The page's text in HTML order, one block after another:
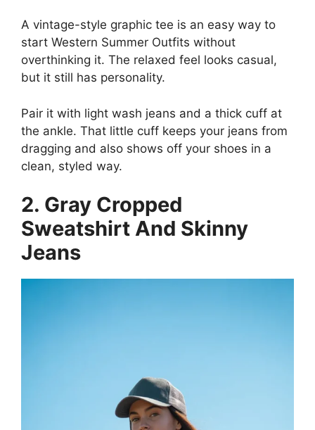
A vintage-style graphic tee is an easy way to
start Western Summer Outfits without
overthinking it. The relaxed feel looks casual,
but it still has personality.
Pair it with light wash jeans and a thick cuff at
the ankle. That little cuff keeps your jeans from
dragging and also shows off your shoes in a
clean, styled way.
2. Gray Cropped
Sweatshirt And Skinny
Jeans